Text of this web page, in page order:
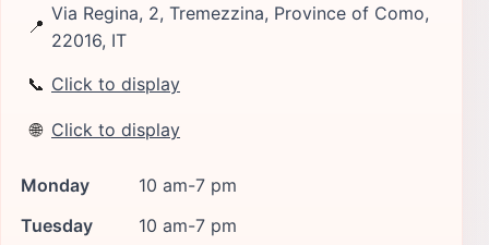
📍
Via Regina, 2, Tremezzina, Province of Como,
22016, IT
📞 Click to display
🌐 Click to display
Monday
10 am-7 pm
Tuesday
10 am-7 pm